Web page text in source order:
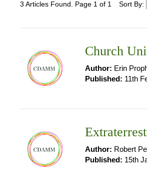
3 Articles Found. Page 1 of 1 Sort By:
Church
Author: Erin
Published: 11th
Author: Robert
Published: 15th